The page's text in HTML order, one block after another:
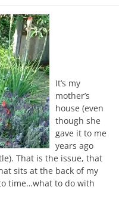
It’s my
mother’s
house (even
though she
gave it to me
years ago
That is the issue, that
sits at the back of my
time…what to do with